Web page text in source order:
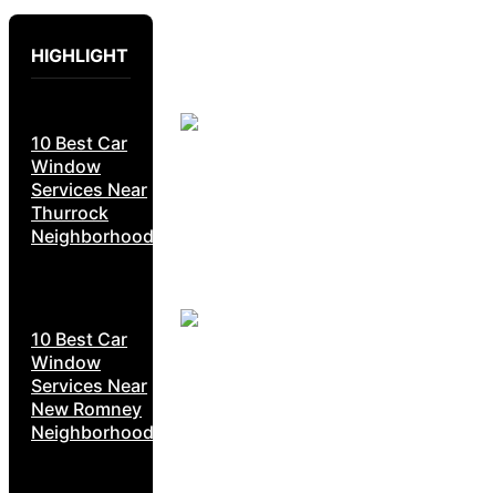
HIGHLIGHT
10 Best Car
Window
Services Near
Thurrock
Neighborhoods
10 Best Car
Window
Services Near
New Romney
Neighborhoods